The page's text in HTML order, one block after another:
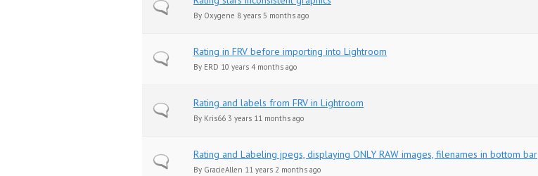
Normal topic
By Oxygene 8 years 5 months ago
Normal topicRating in FRV before importing into Lightroom
By ERD 10 years 4 months ago
Normal topicRating and labels from FRV in Lightroom
By Kris66 3 years 11 months ago
Normal topicRating and Labeling jpegs, displaying ONLY RAW images, filenames in bottom bar
By GracieAllen 11 years 2 months ago